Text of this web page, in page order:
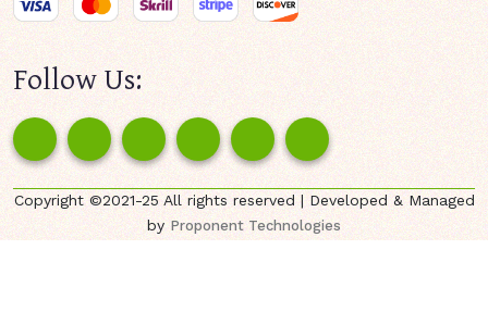
Follow Us:
Copyright ©2021-25 All rights reserved | Developed & Managed
byProponent Technologies